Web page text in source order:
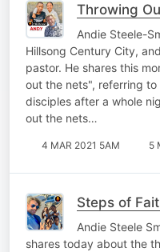
Throwing
Andie Steele-
Hillsong Century City,
pastor. He shares this
out the nets", referring
disciples after a whole
out the nets…
4 MAR 2021 5AM 5
Steps of
Andie Steele
shares today about the